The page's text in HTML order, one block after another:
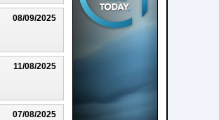
08/09/2025
11/08/2025
07/08/2025